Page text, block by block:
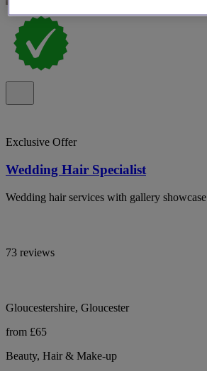
Exclusive Offer
Wedding Hair Specialist
Wedding hair services with gallery showcase
73 reviews
Gloucestershire, Gloucester
from £65
Beauty, Hair & Make-up